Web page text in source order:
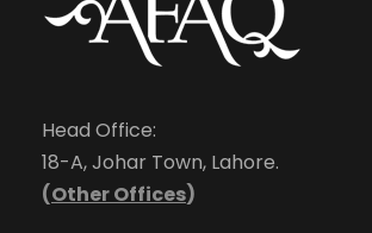
Head Office:
18-A, Johar Town, Lahore.
(Other Offices)